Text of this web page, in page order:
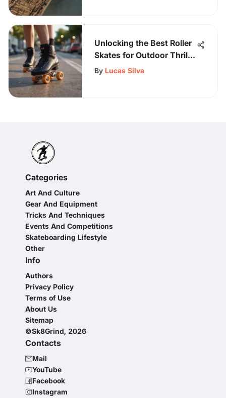
Unlocking the Best Roller
Skates for Outdoor Thrills:
A Comprehensive Guide
By Lucas Silva
Categories
Art And Culture
Gear And Equipment
Tricks And Techniques
Events And Competitions
Skateboarding Lifestyle
Other
Info
Authors
Privacy Policy
Terms of Use
About Us
Sitemap
©Sk8Grind, 2026
Contacts
Mail
YouTube
Facebook
Instagram